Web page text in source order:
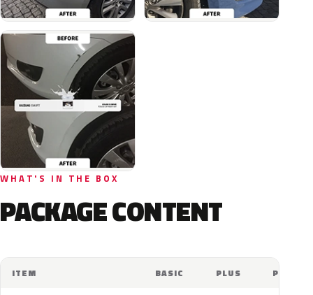
WHAT'S IN THE BOX
PACKAGE CONTENT
ITEM BASIC PLUS PRO